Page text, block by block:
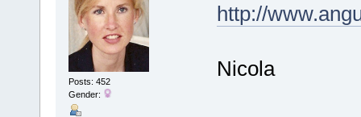
Posts: 452
Gender:
http://
Nicola